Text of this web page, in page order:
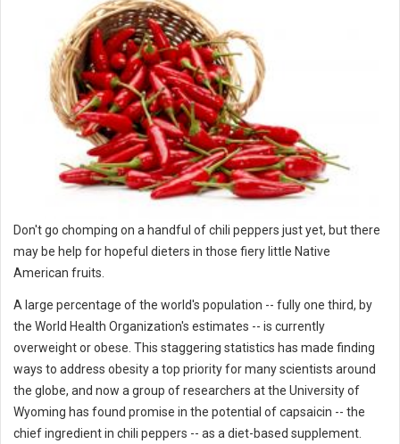
Don't go chomping on a handful of chili peppers just yet, but there
may be help for hopeful dieters in those fiery little Native
American fruits.
A large percentage of the world's population -- fully one third, by
the World Health Organization's estimates -- is currently
overweight or obese. This staggering statistics has made finding
ways to address obesity a top priority for many scientists around
the globe, and now a group of researchers at the University of
Wyoming has found promise in the potential of capsaicin -- the
chief ingredient in chili peppers -- as a diet-based supplement.